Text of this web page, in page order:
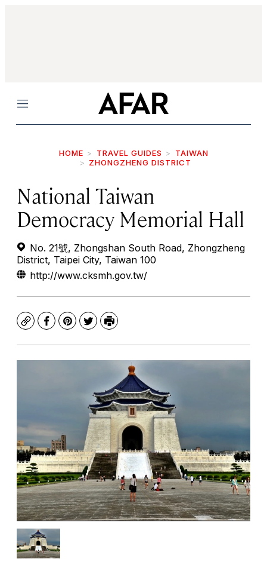
Menu
HOME TRAVEL GUIDES
TAIWAN
ZHONGZHENG DISTRICT
National Taiwan
Democracy Memorial Hall
No. 21號, Zhongshan South Road, Zhongzheng
District, Taipei City, Taiwan 100
http://www.cksmh.gov.tw/
CopyFacebook
Pinterest
TwitterPrint